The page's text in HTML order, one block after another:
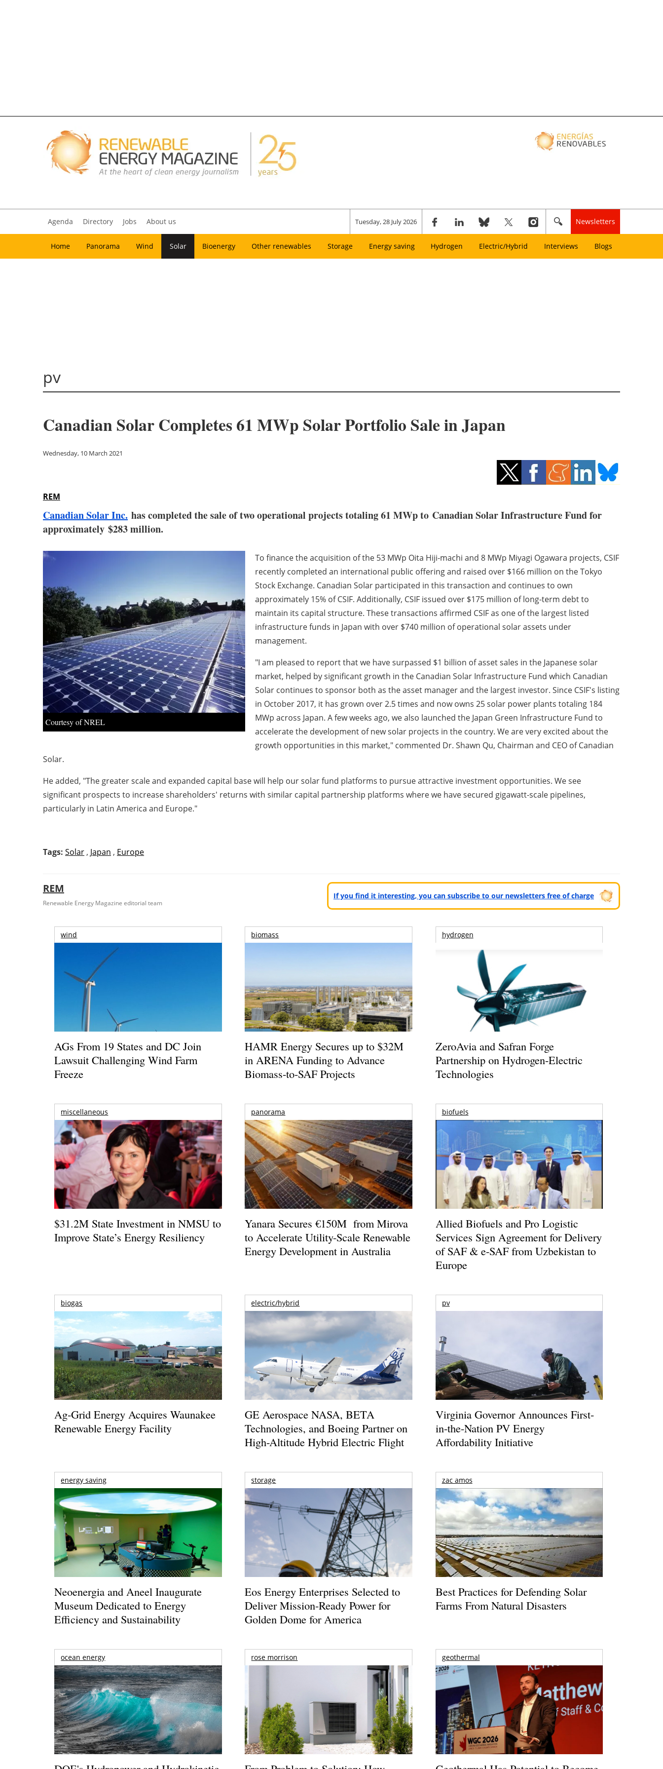
Agenda Directory Jobs About us Tuesday, 28 July 2026 Newsletters
Home Panorama Wind Solar Bioenergy Other renewables Storage Energy saving Hydrogen Electric/Hybrid Interviews Blogs
pv
Canadian Solar Completes 61 MWp Solar Portfolio Sale in Japan
Wednesday, 10 March 2021
REM
Canadian Solar Inc. has completed the sale of two operational projects totaling 61 MWp to Canadian Solar Infrastructure Fund for
approximately $283 million.
Courtesy of NREL
To finance the acquisition of the 53 MWp Oita Hiji-machi and 8 MWp Miyagi Ogawara projects, CSIF
recently completed an international public offering and raised over $166 million on the Tokyo
Stock Exchange. Canadian Solar participated in this transaction and continues to own
approximately 15% of CSIF. Additionally, CSIF issued over $175 million of long-term debt to
maintain its capital structure. These transactions affirmed CSIF as one of the largest listed
infrastructure funds in Japan with over $740 million of operational solar assets under
management.
"I am pleased to report that we have surpassed $1 billion of asset sales in the Japanese solar
market, helped by significant growth in the Canadian Solar Infrastructure Fund which Canadian
Solar continues to sponsor both as the asset manager and the largest investor. Since CSIF's listing
in October 2017, it has grown over 2.5 times and now owns 25 solar power plants totaling 184
MWp across Japan. A few weeks ago, we also launched the Japan Green Infrastructure Fund to
accelerate the development of new solar projects in the country. We are very excited about the
growth opportunities in this market," commented Dr. Shawn Qu, Chairman and CEO of Canadian
Solar.
He added, "The greater scale and expanded capital base will help our solar fund platforms to pursue attractive investment opportunities. We see
significant prospects to increase shareholders' returns with similar capital partnership platforms where we have secured gigawatt-scale pipelines,
particularly in Latin America and Europe."
Tags: Solar , Japan , Europe
REM
Renewable Energy Magazine editorial team
If you find it interesting, you can subscribe to our newsletters free of charge
wind
AGs From 19 States and DC Join
Lawsuit Challenging Wind Farm
Freeze
biomass
HAMR Energy Secures up to $32M
in ARENA Funding to Advance
Biomass-to-SAF Projects
hydrogen
ZeroAvia and Safran Forge
Partnership on Hydrogen-Electric
Technologies
miscellaneous
$31.2M State Investment in NMSU to
Improve State’s Energy Resiliency
panorama
Yanara Secures €150M from Mirova
to Accelerate Utility-Scale Renewable
Energy Development in Australia
biofuels
Allied Biofuels and Pro Logistic
Services Sign Agreement for Delivery
of SAF & e-SAF from Uzbekistan to
Europe
biogas
Ag-Grid Energy Acquires Waunakee
Renewable Energy Facility
electric/hybrid
GE Aerospace NASA, BETA
Technologies, and Boeing Partner on
High-Altitude Hybrid Electric Flight
pv
Virginia Governor Announces First-
in-the-Nation PV Energy
Affordability Initiative
energy saving
Neoenergia and Aneel Inaugurate
Museum Dedicated to Energy
Efficiency and Sustainability
storage
Eos Energy Enterprises Selected to
Deliver Mission-Ready Power for
Golden Dome for America
zac amos
Best Practices for Defending Solar
Farms From Natural Disasters
ocean energy rose morrison geothermal